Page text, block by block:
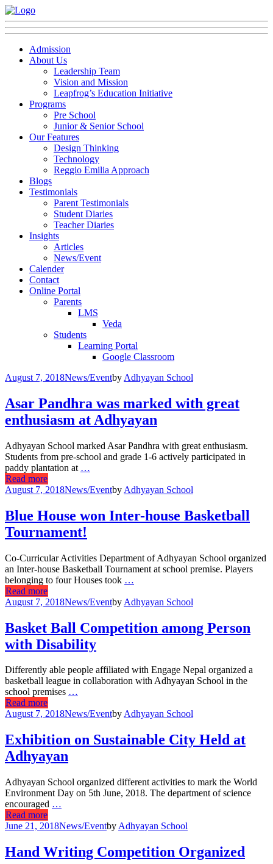
Admission
About Us
Leadership Team
Vision and Mission
Leapfrog’s Education Initiative
Programs
Pre School
Junior & Senior School
Our Features
Design Thinking
Technology
Reggio Emilia Approach
Blogs
Testimonials
Parent Testimonials
Student Diaries
Teacher Diaries
Insights
Articles
News/Event
Calender
Contact
Online Portal
Parents
LMS
Veda
Students
Learning Portal
Google Classroom
August 7, 2018News/Eventby Adhyayan School
Asar Pandhra was marked with great
enthusiasm at Adhyayan
Adhyayan School marked Asar Pandhra with great enthusiasm.
Students from pre-school and grade 1-6 actively participated in
paddy plantation at …
Read more
August 7, 2018News/Eventby Adhyayan School
Blue House won Inter-house Basketball
Tournament!
Co-Curricular Activities Department of Adhyayan School organized
an Inter-house Basketball Tournament at school premise. Players
belonging to four Houses took …
Read more
August 7, 2018News/Eventby Adhyayan School
Basket Ball Competition among Person
with Disability
Differently able people affiliated with Engage Nepal organized a
basketball league in collaboration with Adhyayan School in the
school premises …
Read more
August 7, 2018News/EventbyAdhyayan School
Exhibition on Sustainable City Held at
Adhyayan
Adhyayan School organized different activities to mark the World
Environment Day on 5th June, 2018. The department of science
encouraged …
Read more
June 21, 2018News/Eventby Adhyayan School
Hand Writing Competition Organized